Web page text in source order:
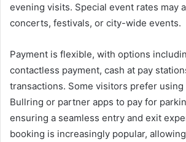
evening visits. Special event rates may
concerts, festivals, or city-wide events.
Payment is flexible, with options
contactless payment, cash at pay
transactions. Some visitors prefer
Bullring or partner apps to pay for
ensuring a seamless entry and exit
booking is increasingly popular,